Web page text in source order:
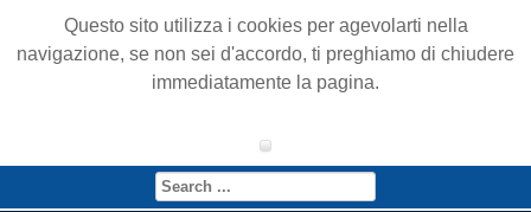
Questo sito utilizza i cookies per agevolarti nella
navigazione, se non sei d'accordo, ti preghiamo di chiudere
immediatamente la pagina.